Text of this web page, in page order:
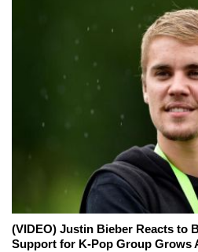
(VIDEO) Justin Bieber Reacts to
Support for K-Pop Group Grows